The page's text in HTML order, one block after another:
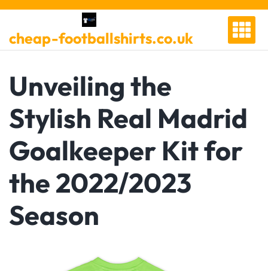
Skip
content
cheap-footballshirts.co.uk
Unveiling the
Stylish Real Madrid
Goalkeeper Kit for
the 2022/2023
Season